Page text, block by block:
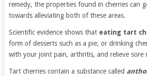
remedy, the properties found in cherries can
towards alleviating both of these areas.
Scientific evidence shows that eating tart
form of desserts such as a pie, or drinking
with your joint pain, arthritis, and relieve sore
Tart cherries contain a substance called